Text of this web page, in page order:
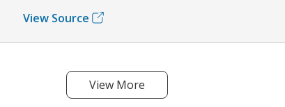
View Source
View More